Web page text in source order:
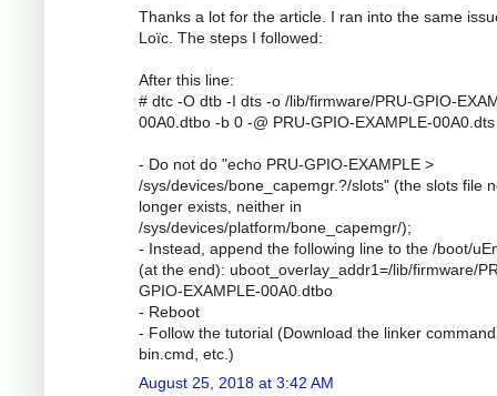
Thanks a lot for the article. I ran into the same
Loïc. The steps I followed:
After this line:
# dtc -O dtb -I dts -o /lib/firmware/PRU-GPIO-
00A0.dtbo -b 0 -@ PRU-GPIO-EXAMPLE-00A0.dts
- Do not do "echo PRU-GPIO-EXAMPLE >
/sys/devices/bone_capemgr.?/slots" (the slots file
longer exists, neither in
/sys/devices/platform/bone_capemgr/);
- Instead, append the following line to the /boot/
(at the end): uboot_overlay_addr1=/lib/firmware/
GPIO-EXAMPLE-00A0.dtbo
- Reboot
- Follow the tutorial (Download the linker
bin.cmd, etc.)
August 25, 2018 at 3:42 AM